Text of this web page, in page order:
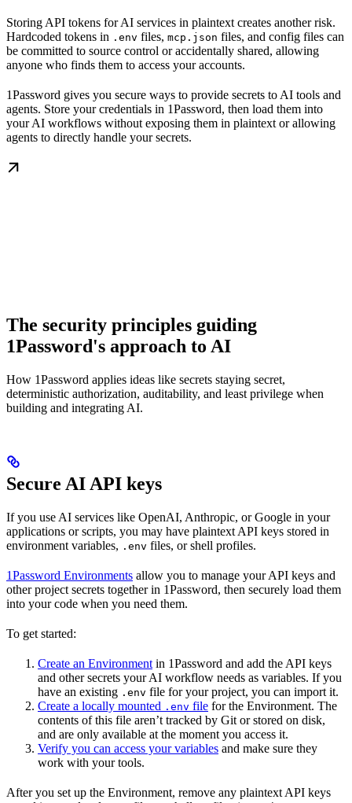
Storing API tokens for AI services in plaintext creates another risk.
Hardcoded tokens in .env files, mcp.json files, and config files can
be committed to source control or accidentally shared, allowing
anyone who finds them to access your accounts.
1Password gives you secure ways to provide secrets to AI tools and
agents. Store your credentials in 1Password, then load them into
your AI workflows without exposing them in plaintext or allowing
agents to directly handle your secrets.
The security principles guiding
1Password's approach to AI
How 1Password applies ideas like secrets staying secret,
deterministic authorization, auditability, and least privilege when
building and integrating AI.
Secure AI API keys
If you use AI services like OpenAI, Anthropic, or Google in your
applications or scripts, you may have plaintext API keys stored in
environment variables, .env files, or shell profiles.
1Password Environments allow you to manage your API keys and
other project secrets together in 1Password, then securely load them
into your code when you need them.
To get started:
Create an Environment in 1Password and add the API keys
and other secrets your AI workflow needs as variables. If you
have an existing .env file for your project, you can import it.
Create a locally mounted .env file for the Environment. The
contents of this file aren’t tracked by Git or stored on disk,
and are only available at the moment you access it.
Verify you can access your variables and make sure they
work with your tools.
After you set up the Environment, remove any plaintext API keys